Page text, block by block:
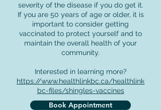
severity of the disease if you do get it.
If you are 50 years of age or older, it is
important to consider getting
vaccinated to protect yourself and to
maintain the overall health of your
community.
Interested in learning more?
https://www.healthlinkbc.ca/healthlink
bc-files/shingles-vaccines
Book Appointment